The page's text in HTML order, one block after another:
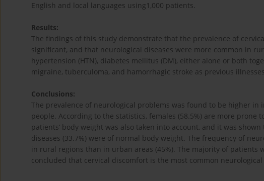
English and local languages using1,000 patients.
Results:
The findings of this study demonstrate that the prevalence of
significant, and that neurological diseases were more common in
hypertension (HTN), diabetes mellitus (DM), either alone or both
migraine, tuberculoma, and hamorrhagic stroke as previous
Conclusions:
The prevalence of neurological problems was found to be higher in
people. According to the statistics, females (58.5%) are more prone
patients’ body weight was also taken into account, and it was
diseases (33.7%) were of normal body weight. The frequency of
in rural regions than in urban areas (45%). The majority of patients
concluded that cervical discomfort is the most common